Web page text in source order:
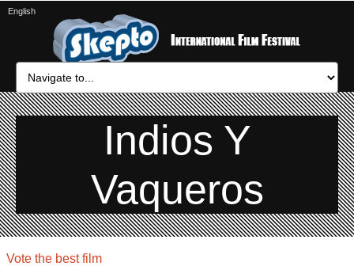
Indios Y
Vaqueros
Vote the best film
English